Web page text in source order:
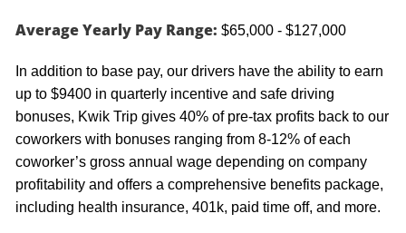
Average Yearly Pay Range: $65,000 - $127,000
In addition to base pay, our drivers have the ability to earn
up to $9400 in quarterly incentive and safe driving
bonuses, Kwik Trip gives 40% of pre-tax profits back to our
coworkers with bonuses ranging from 8-12% of each
coworker’s gross annual wage depending on company
profitability and offers a comprehensive benefits package,
including health insurance, 401k, paid time off, and more.